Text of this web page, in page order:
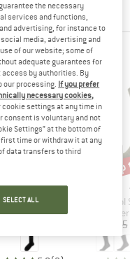
ALSO VIEWED
BRAND
DEVOLD
Item(s)
Sula
Product group
Merino socks
€7.95
the necessary
services and functions,
advertising, for instance to
media, advertising and
of our website; some of
adequate guarantees for
access by authorities. By
our processing. If you prefer
necessary cookies,
cookie settings at any time in
consent is voluntary and not
Settings” at the bottom of
time or withdraw it at any
data transfers to third
SELECT ALL